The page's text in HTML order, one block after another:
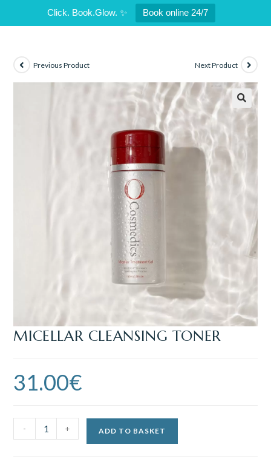
Click. Book.Glow. ✨ Book online 24/7
Previous Product Next Product
🔍
MICELLAR CLEANSING TONER
31.00€
- + ADD TO BASKET